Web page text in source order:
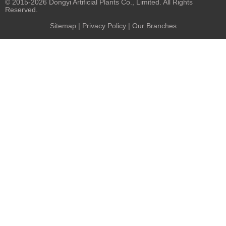
© 2015-2026 Dongyi Artificial Plants Co., Limited. All Rights
Reserved.
Sitemap | Privacy Policy| Our Branches